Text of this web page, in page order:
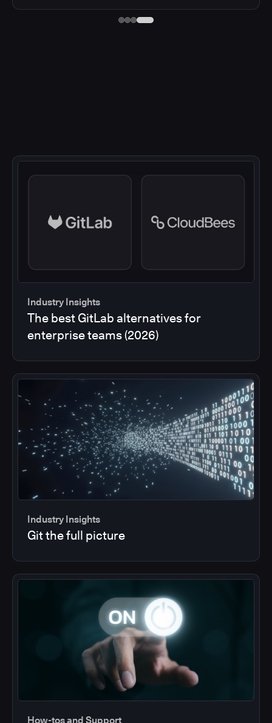
Industry Insights
The best GitLab alternatives for
enterprise teams (2026)
Industry Insights
Git the full picture
How-tos and Support